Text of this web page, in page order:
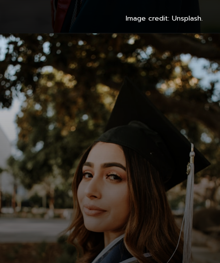
Image credit: Unsplash.